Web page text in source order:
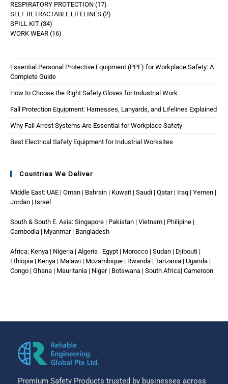
RESPIRATORY PROTECTION 17
SELF RETRACTABLE LIFELINES 2
SPILL KIT 34
WORK WEAR 16
Essential Personal Protective Equipment (PPE) for Workplace Safety: A
Complete Guide
How to Choose the Right Safety Gloves for Industrial Work
Fall Protection Equipment: Harnesses, Lanyards, and Lifelines Explained
Why Fall Arrest Systems Are Essential for Workplace Safety
Best Electrical Safety Equipment for Industrial Worksites
Countries We Deliver
Middle East: UAE | Oman | Bahrain | Kuwait | Saudi | Qatar | Iraq | Yemen |
Jordan | Israel
South & South E. Asia: Singapore | Pakistan | Vietnam | Philipine |
Cambodia | Myanmar | Bangladesh
Africa: Kenya | Nigeria | Algeria | Egypt | Morocco | Sudan | Djibouti |
Ethiopia | Kenya | Malawi | Mozambique | Rwanda | Tanzania | Uganda |
Congo | Ghana | Mauritania | Niger | Botswana | South Africa| Cameroon
Premium Safety Products trusted by businesses across